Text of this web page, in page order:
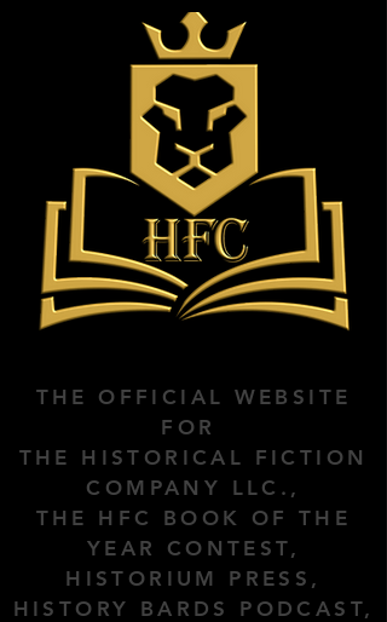
THE OFFICIAL WEBSITE
FOR
THE HISTORICAL FICTION
COMPANY LLC.,
THE HFC BOOK OF THE
YEAR CONTEST,
HISTORIUM PRESS,
HISTORY BARDS PODCAST,